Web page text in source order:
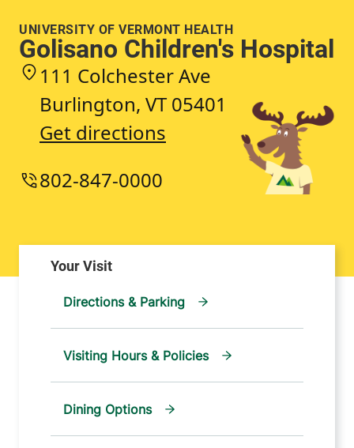
UNIVERSITY OF VERMONT HEALTH
Golisano Children's Hospital
111 Colchester Ave
Burlington, VT 05401
Get directions
802-847-0000
Directions & Parking
Visiting Hours & Policies
Dining Options